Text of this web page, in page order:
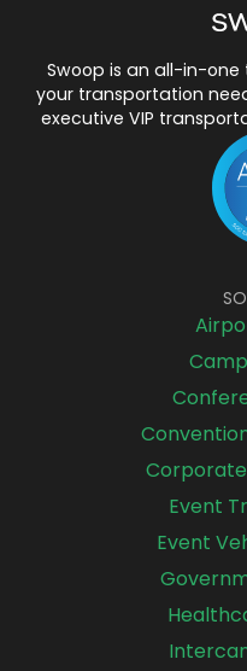
Swoop is an all-in-
your transportation
executive VIP
Event
Event